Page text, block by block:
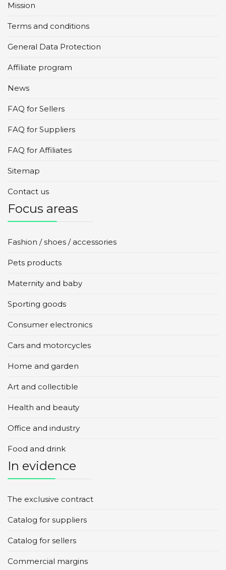
Mission
Terms and conditions
General Data Protection
Affiliate program
News
FAQ for Sellers
FAQ for Suppliers
FAQ for Affiliates
Sitemap
Contact us
Focus areas
Fashion / shoes / accessories
Pets products
Maternity and baby
Sporting goods
Consumer electronics
Cars and motorcycles
Home and garden
Art and collectible
Health and beauty
Office and industry
Food and drink
In evidence
The exclusive contract
Catalog for suppliers
Catalog for sellers
Commercial margins